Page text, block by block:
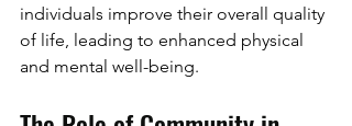
individuals improve their overall quality
of life, leading to enhanced physical
and mental well-being.